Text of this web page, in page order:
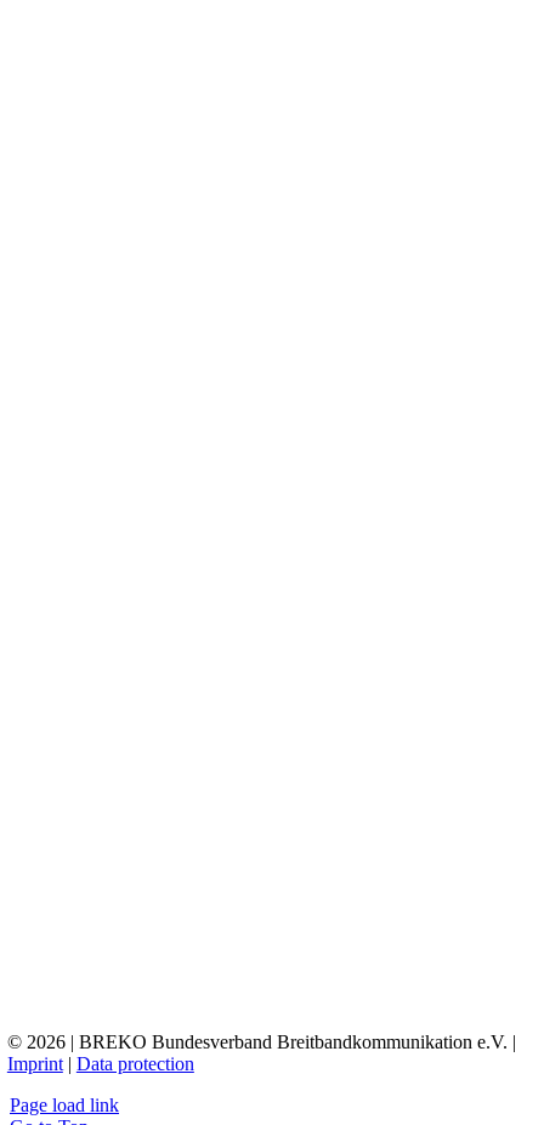
© 2026 | BREKO Bundesverband Breitbandkommunikation e.V. |
Imprint| Data protection
Page load link